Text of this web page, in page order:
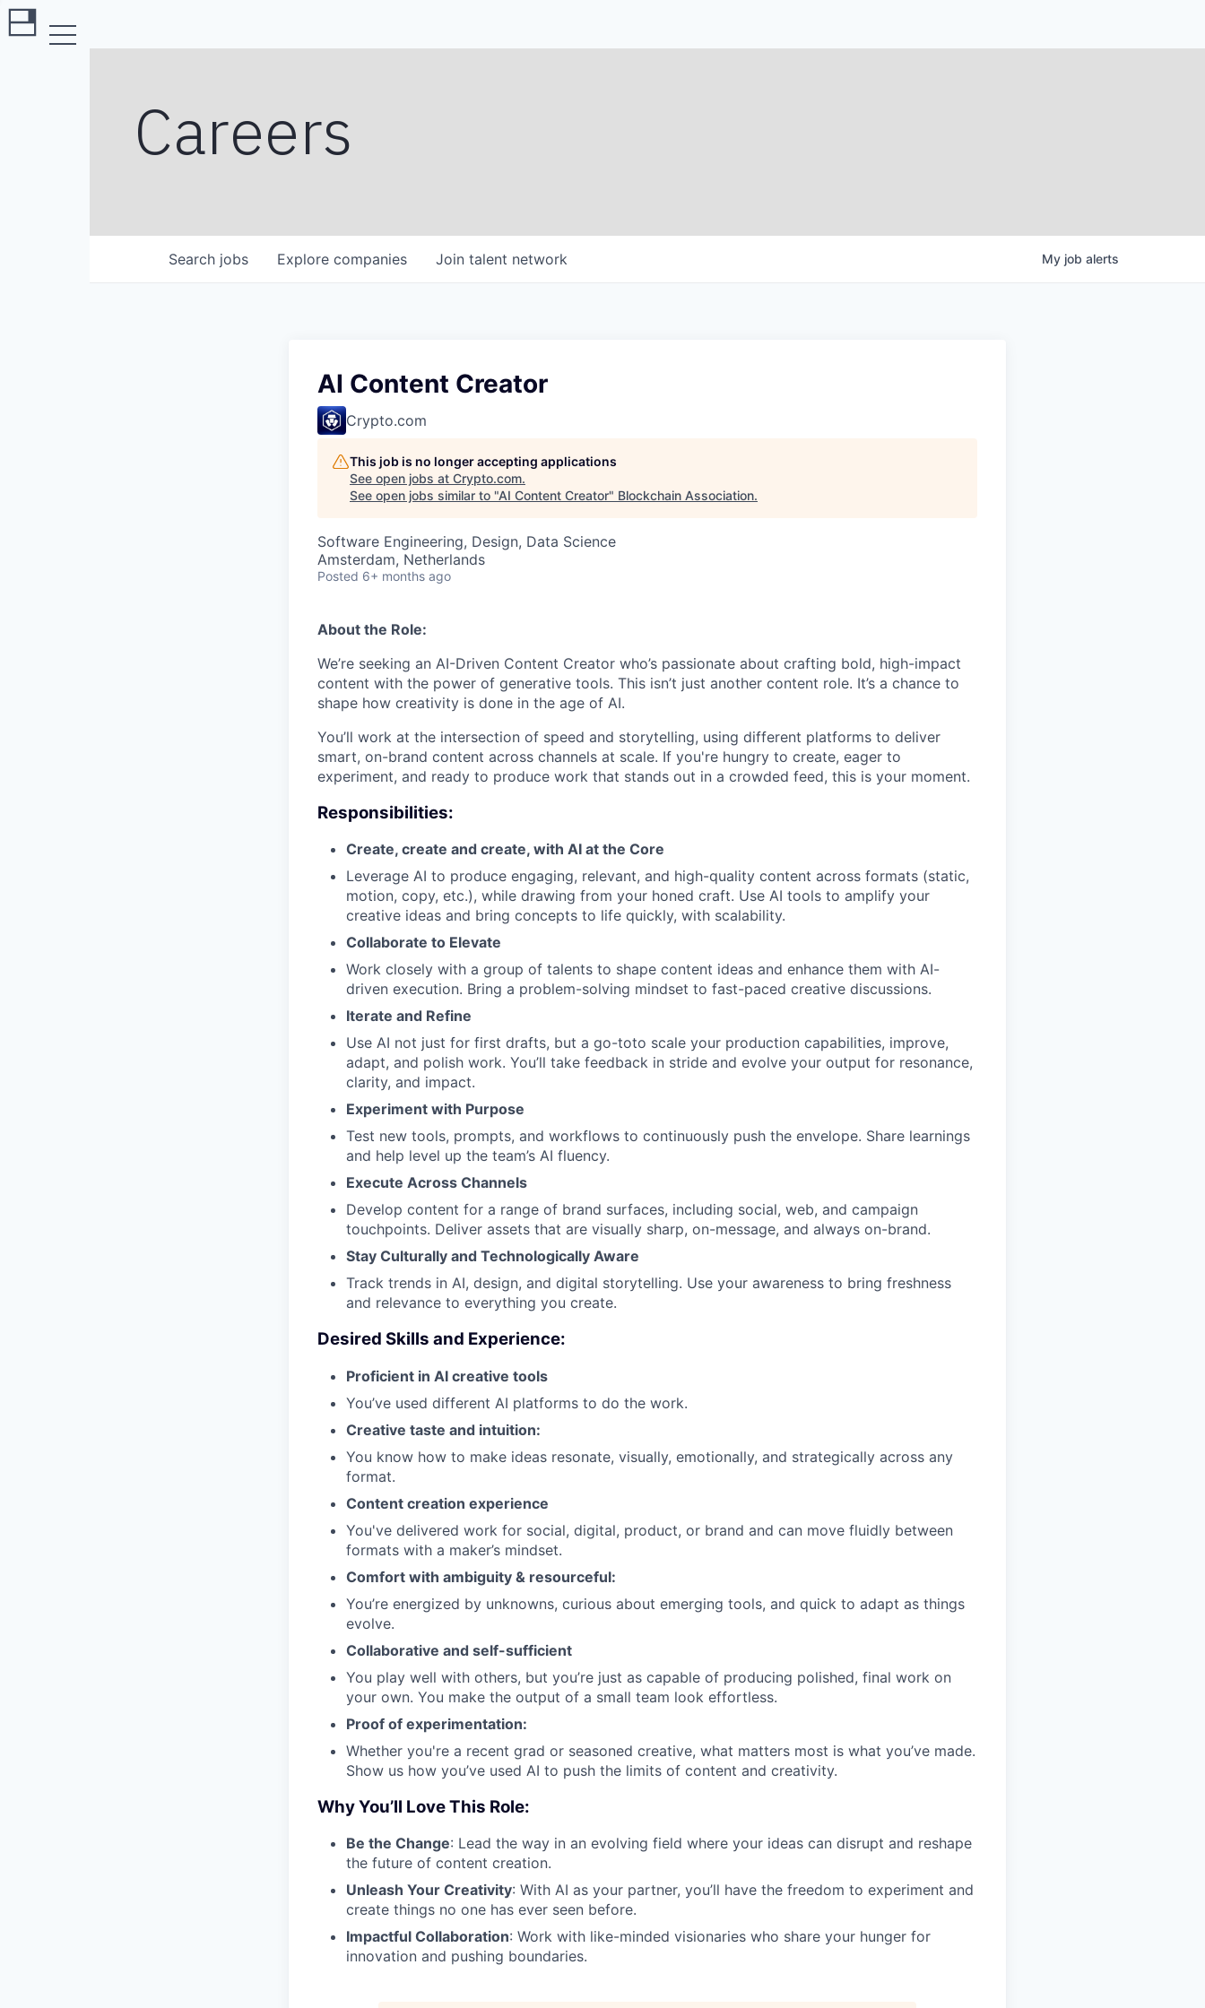
Careers
Search jobs Explore companies Join talent network My job alerts
AI Content Creator
Crypto.com
This job is no longer accepting applications
See open jobs at Crypto.com.
See open jobs similar to "AI Content Creator" Blockchain Association.
Software Engineering, Design, Data Science
Amsterdam, Netherlands
Posted 6+ months ago
About the Role:
We’re seeking an AI-Driven Content Creator who’s passionate about crafting bold, high-impact
content with the power of generative tools. This isn’t just another content role. It’s a chance to
shape how creativity is done in the age of AI.
You’ll work at the intersection of speed and storytelling, using different platforms to deliver
smart, on-brand content across channels at scale. If you're hungry to create, eager to
experiment, and ready to produce work that stands out in a crowded feed, this is your moment.
Responsibilities:
Create, create and create, with AI at the Core
Leverage AI to produce engaging, relevant, and high-quality content across formats (static,
motion, copy, etc.), while drawing from your honed craft. Use AI tools to amplify your
creative ideas and bring concepts to life quickly, with scalability.
Collaborate to Elevate
Work closely with a group of talents to shape content ideas and enhance them with AI-
driven execution. Bring a problem-solving mindset to fast-paced creative discussions.
Iterate and Refine
Use AI not just for first drafts, but a go-toto scale your production capabilities, improve,
adapt, and polish work. You’ll take feedback in stride and evolve your output for resonance,
clarity, and impact.
Experiment with Purpose
Test new tools, prompts, and workflows to continuously push the envelope. Share learnings
and help level up the team’s AI fluency.
Execute Across Channels
Develop content for a range of brand surfaces, including social, web, and campaign
touchpoints. Deliver assets that are visually sharp, on-message, and always on-brand.
Stay Culturally and Technologically Aware
Track trends in AI, design, and digital storytelling. Use your awareness to bring freshness
and relevance to everything you create.
Desired Skills and Experience:
Proficient in AI creative tools
You’ve used different AI platforms to do the work.
Creative taste and intuition:
You know how to make ideas resonate, visually, emotionally, and strategically across any
format.
Content creation experience
You've delivered work for social, digital, product, or brand and can move fluidly between
formats with a maker’s mindset.
Comfort with ambiguity & resourceful:
You’re energized by unknowns, curious about emerging tools, and quick to adapt as things
evolve.
Collaborative and self-sufficient
You play well with others, but you’re just as capable of producing polished, final work on
your own. You make the output of a small team look effortless.
Proof of experimentation:
Whether you're a recent grad or seasoned creative, what matters most is what you’ve made.
Show us how you’ve used AI to push the limits of content and creativity.
Why You’ll Love This Role:
Be the Change: Lead the way in an evolving field where your ideas can disrupt and reshape
the future of content creation.
Unleash Your Creativity: With AI as your partner, you’ll have the freedom to experiment and
create things no one has ever seen before.
Impactful Collaboration: Work with like-minded visionaries who share your hunger for
innovation and pushing boundaries.